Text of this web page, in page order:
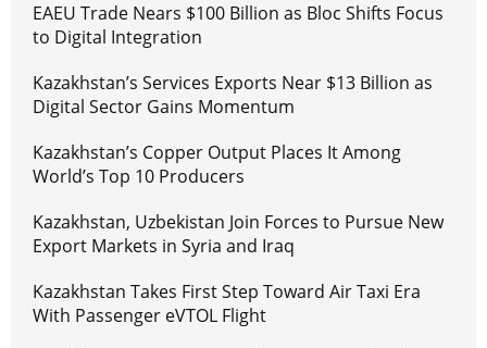
EAEU Trade Nears $100 Billion as Bloc Shifts Focus
to Digital Integration
Kazakhstan’s Services Exports Near $13 Billion as
Digital Sector Gains Momentum
Kazakhstan’s Copper Output Places It Among
World’s Top 10 Producers
Kazakhstan, Uzbekistan Join Forces to Pursue New
Export Markets in Syria and Iraq
Kazakhstan Takes First Step Toward Air Taxi Era
With Passenger eVTOL Flight